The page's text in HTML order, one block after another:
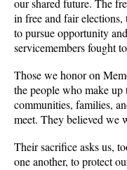
our shared future. The
in free and fair
to pursue opportunity
servicemembers fought
Those we honor on
the people who make
communities, families,
meet. They believed we
Their sacrifice asks us,
one another, to protect